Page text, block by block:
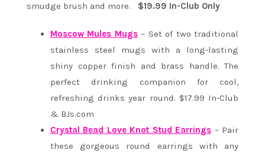
smudge brush and more.
$19.99 In-Club Only
Moscow Mules Mugs– Set of two traditional
stainless steel mugs with a long-lasting
shiny copper finish and brass handle. The
perfect drinking companion for cool,
refreshing drinks year round. $17.99 In-Club
& BJs.com
Crystal Bead Love Knot Stud Earrings – Pair
these gorgeous round earrings with any